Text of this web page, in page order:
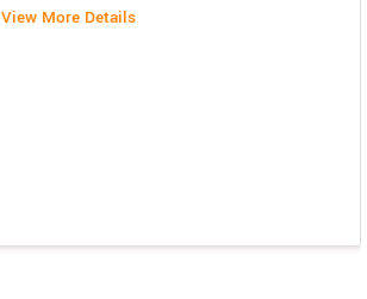
View More Details